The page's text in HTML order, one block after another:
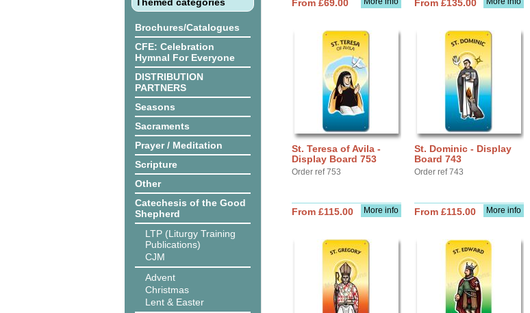
Brochures/Catalogues
CFE: Celebration
Hymnal For Everyone
DISTRIBUTION
PARTNERS
Seasons
Sacraments
Prayer / Meditation
Scripture
Other
Catechesis of the Good
Shepherd
LTP (Liturgy Training
Publications)
CJM
Advent
Christmas
Lent & Easter
From £69.00 From £135.00
St. Teresa of Avila -
Display Board 753
Order ref 753
More info
From £115.00
St. Dominic - Display
Board 743
Order ref 743
More info
From £115.00